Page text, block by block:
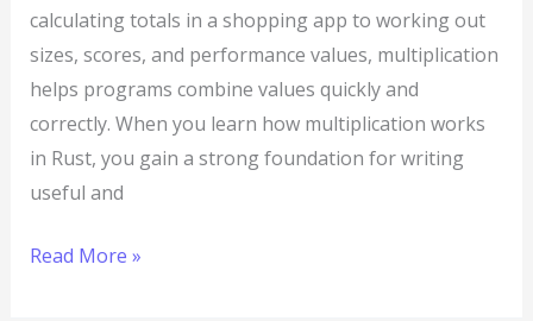
calculating totals in a shopping app to working out
sizes, scores, and performance values, multiplication
helps programs combine values quickly and
correctly. When you learn how multiplication works
in Rust, you gain a strong foundation for writing
useful and
Read More »